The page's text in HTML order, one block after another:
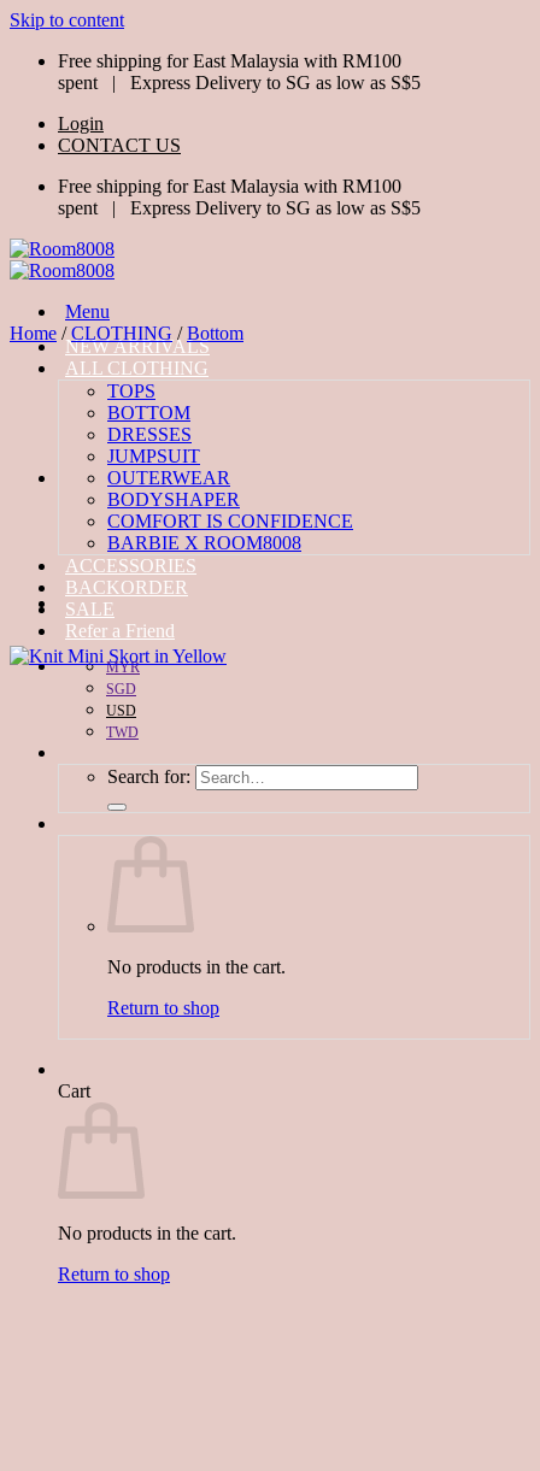
Skip to content
Free shipping for East Malaysia with RM100
spent | Express Delivery to SG as low as S$5
Login
CONTACT US
Free shipping for East Malaysia with RM100
spent | Express Delivery to SG as low as S$5
Menu
NEW ARRIVALS
ALL CLOTHING
TOPS
BOTTOM
DRESSES
JUMPSUIT
OUTERWEAR
BODYSHAPER
COMFORT IS CONFIDENCE
BARBIE X ROOM8008
ACCESSORIES
BACKORDER
SALE
Refer a Friend
MYR
SGD
USD
TWD
Search for:
No products in the cart.
Return to shop
Cart
No products in the cart.
Return to shop
Home / CLOTHING / Bottom